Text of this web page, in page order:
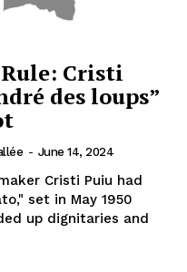
Cristi
des loups”
- June 14, 2024
Cristi Puiu had
set in May 1950
up dignitaries and